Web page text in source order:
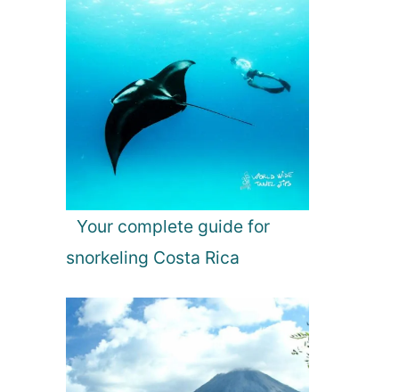
Your complete guide for
snorkeling Costa Rica